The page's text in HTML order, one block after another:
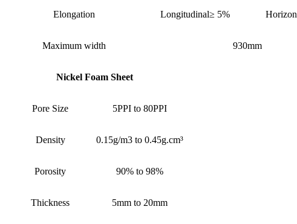
Elongation Longitudinal≥ 5%
Maximum width 930mm
Nickel Foam Sheet
Pore Size 5PPI to 80PPI
Density 0.15g/m3 to 0.45g.cm³
Porosity 90% to 98%
Thickness 5mm to 20mm